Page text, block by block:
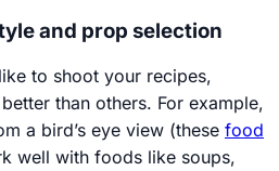
and prop selection
to shoot your recipes,
than others. For example,
a bird’s eye view (these food
well with foods like soups,